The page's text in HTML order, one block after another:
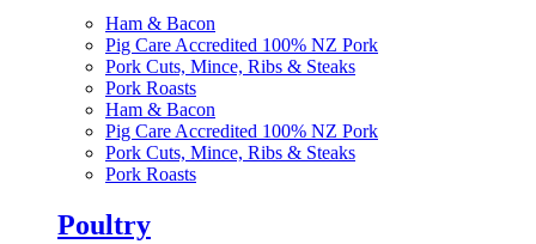
Ham & Bacon
Pig Care Accredited 100% NZ Pork
Pork Cuts, Mince, Ribs & Steaks
Pork Roasts
Ham & Bacon
Pig Care Accredited 100% NZ Pork
Pork Cuts, Mince, Ribs & Steaks
Pork Roasts
Poultry